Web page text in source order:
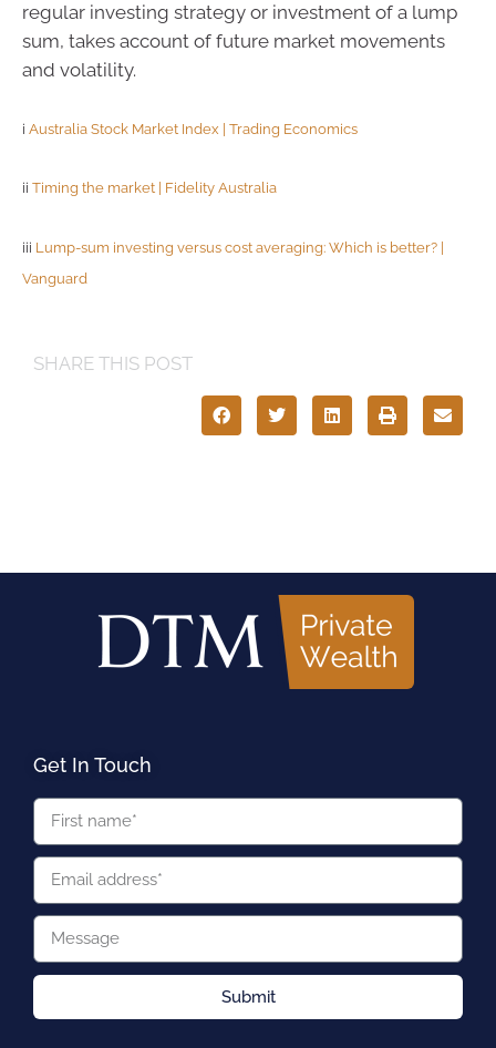
regular investing strategy or investment of a lump
sum, takes account of future market movements
and volatility.
i Australia Stock Market Index | Trading Economics
ii Timing the market | Fidelity Australia
iii Lump-sum investing versus cost averaging: Which is better? |
Vanguard
SHARE THIS POST
Get In Touch
Submit